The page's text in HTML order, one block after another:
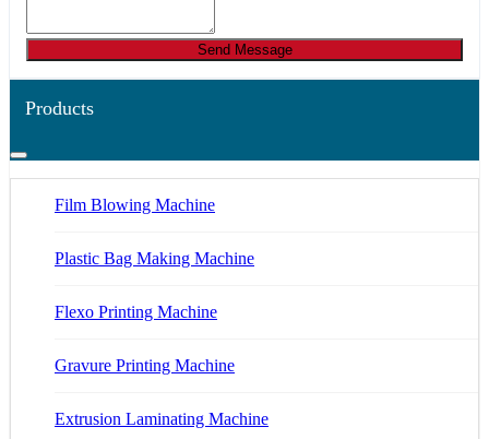
Send Message
Products
Film Blowing Machine
Plastic Bag Making Machine
Flexo Printing Machine
Gravure Printing Machine
Extrusion Laminating Machine